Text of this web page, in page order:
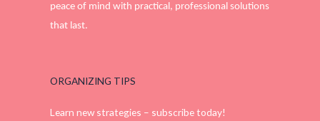
peace of mind with practical, professional solutions
that last.
ORGANIZING TIPS
Learn new strategies – subscribe today!